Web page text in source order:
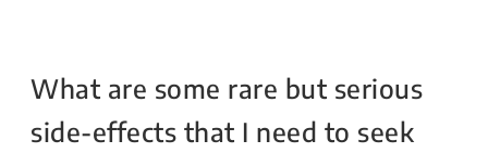
What are some rare but serious
side-effects that I need to seek